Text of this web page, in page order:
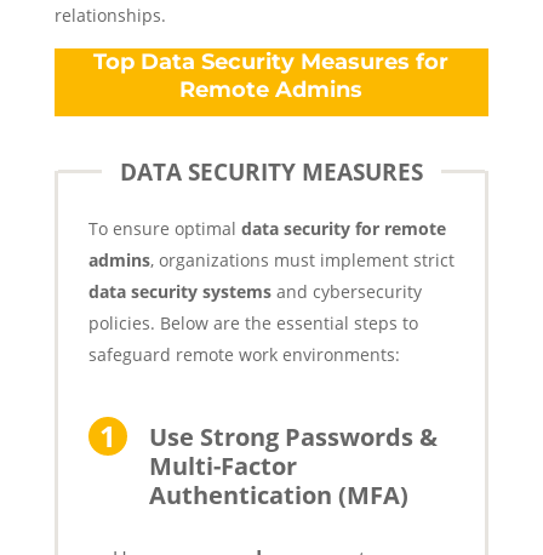
relationships.
Top Data Security Measures for
Remote Admins
DATA SECURITY MEASURES
To ensure optimal data security for remote
admins, organizations must implement strict
data security systemsand cybersecurity
policies. Below are the essential steps to
safeguard remote work environments:
Use Strong Passwords &
Multi-Factor
Authentication (MFA)